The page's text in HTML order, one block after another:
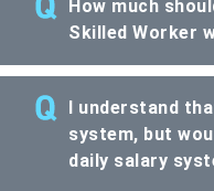
How much
Skilled Worker
I understand
system, but
daily salary